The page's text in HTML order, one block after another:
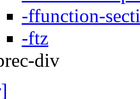
-ffunction-
-ftz
div